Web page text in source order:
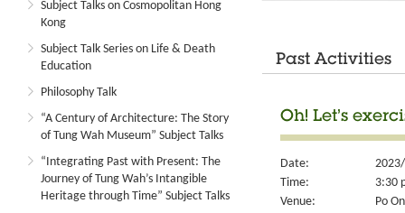
Subject Talks on Cosmopolitan Hong
Kong
Subject Talk Series on Life & Death
Education
Philosophy Talk
“A Century of Architecture: The Story
of Tung Wah Museum” Subject Talks
“Integrating Past with Present: The
Journey of Tung Wah’s Intangible
Heritage through Time” Subject Talks
Past Activities
Oh! Let’s
Date:
Time:
3:30
Venue:
Po